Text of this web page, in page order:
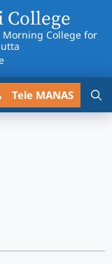
College
Morning College for
Tele MANAS